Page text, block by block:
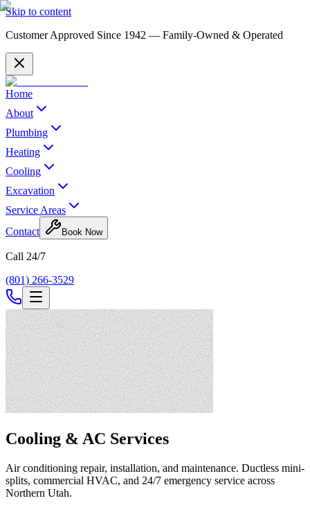
Skip to content
Customer Approved Since 1942 — Family-Owned & Operated
Home
About
Plumbing
Heating
Cooling
Excavation
Service Areas
Contact
Book Now
Call 24/7
(801) 266-3529
Cooling & AC Services
Air conditioning repair, installation, and maintenance. Ductless mini-
splits, commercial HVAC, and 24/7 emergency service across
Northern Utah.